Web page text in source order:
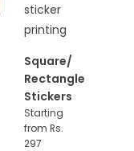
Square/
Rectangle
Stickers
Starting
from Rs.
297